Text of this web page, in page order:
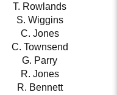
T. Rowlands
S. Wiggins
C. Jones
C. Townsend
G. Parry
R. Jones
R. Bennett